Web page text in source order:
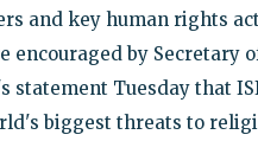
and key human rights
encouraged by Secretary
statement Tuesday that
biggest threats to